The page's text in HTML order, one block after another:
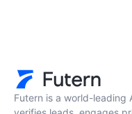
Futern is a world-leading